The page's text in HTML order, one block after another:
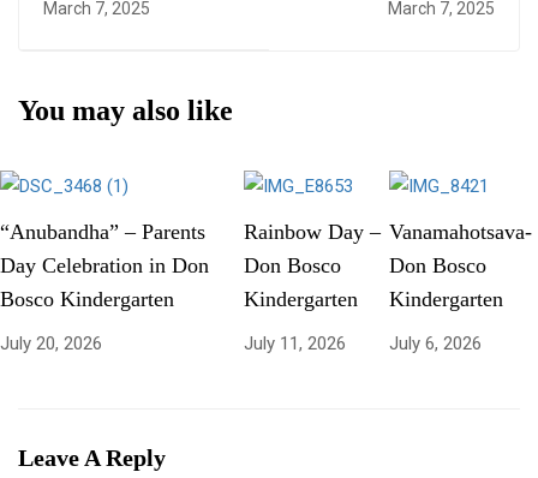
March 7, 2025 March 7, 2025
You may also like
“Anubandha” – Parents
Day Celebration in Don
Bosco Kindergarten
July 20, 2026
Rainbow Day –
Don Bosco
Kindergarten
July 11, 2026
Vanamahotsava-
Don Bosco
Kindergarten
July 6, 2026
Leave A Reply